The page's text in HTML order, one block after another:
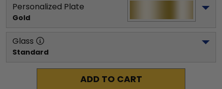
Personalized Plate
Gold
Glass
Standard
ADD TO CART